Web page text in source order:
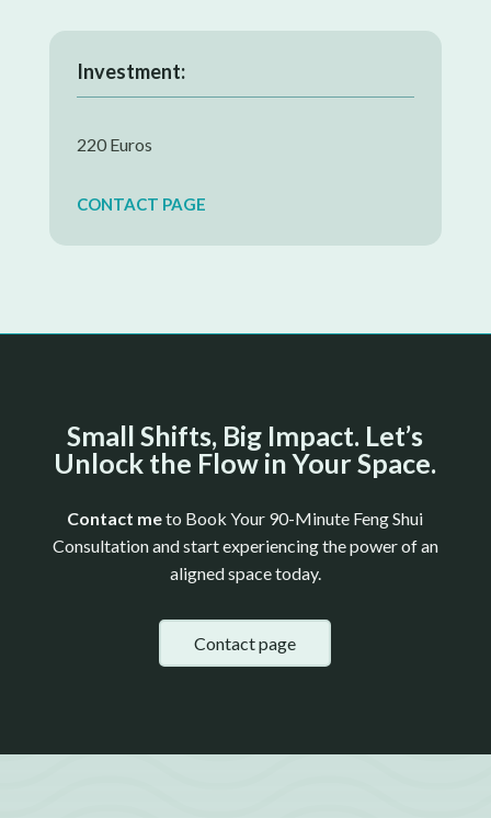
Investment:
220 Euros
CONTACT PAGE
Small Shifts, Big Impact. Let’s
Unlock the Flow in Your Space.
Contact meto Book Your 90-Minute Feng Shui
Consultation and start experiencing the power of an
aligned space today.
Contact page